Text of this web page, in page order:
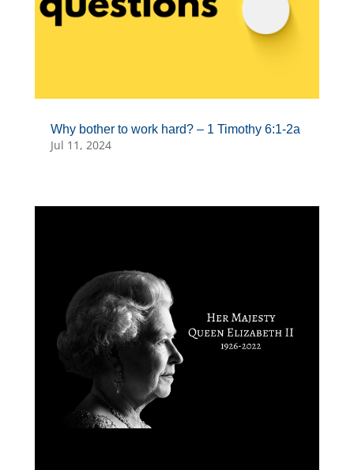
Why bother to work hard? – 1 Timothy 6:1-2a
Jul 11, 2024